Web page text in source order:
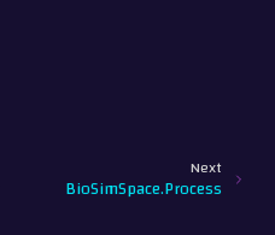
Next
BioSimSpace.Process